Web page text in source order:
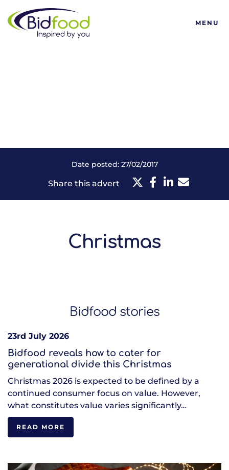
Bidfood
MENU
Date posted: 27/02/2017
Share this advert
Christmas
Bidfood stories
23rd July 2026
Bidfood reveals how to cater for
generational divide this Christmas
Christmas 2026 is expected to be defined by a
continued consumer focus on value. However,
what constitutes value varies significantly…
READ MORE